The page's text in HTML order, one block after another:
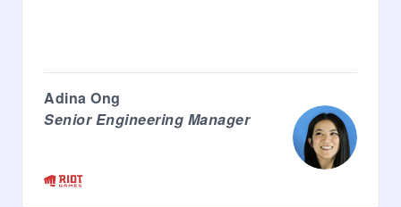
Adina Ong
Senior Engineering Manager